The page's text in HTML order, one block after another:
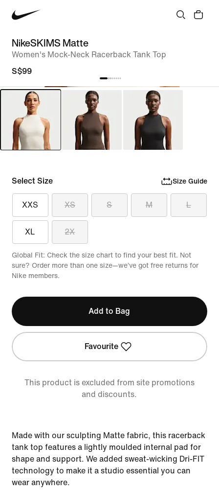
NikeSKIMS Matte
Women's Mock-Neck Racerback Tank Top
S$99
Select Size Size Guide
XXS XS S M L
XL 2X
Global Fit: Check the size chart to find your best fit. Not
sure? Order more than one size—we’ve got free returns for
Nike members.
Add to Bag
Favourite
This product is excluded from site promotions
and discounts.
Made with our sculpting Matte fabric, this racerback
tank top features a lightly moulded internal pad for
shape and support. We added sweat-wicking Dri-FIT
technology to make it a studio essential you can
wear anywhere.